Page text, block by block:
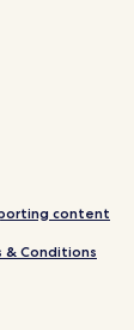
content
& Conditions